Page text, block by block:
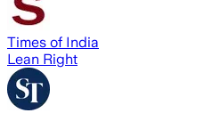
Times of India
Lean Right